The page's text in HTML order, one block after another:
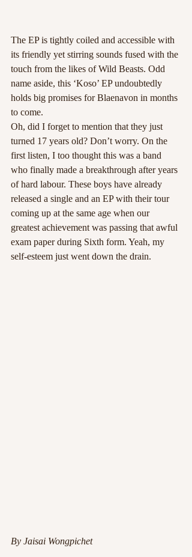
The EP is tightly coiled and accessible with
its friendly yet stirring sounds fused with the
touch from the likes of Wild Beasts. Odd
name aside, this ‘Koso’ EP undoubtedly
holds big promises for Blaenavon in months
to come.
Oh, did I forget to mention that they just
turned 17 years old? Don’t worry. On the
first listen, I too thought this was a band
who finally made a breakthrough after years
of hard labour. These boys have already
released a single and an EP with their tour
coming up at the same age when our
greatest achievement was passing that awful
exam paper during Sixth form. Yeah, my
self-esteem just went down the drain.
By Jaisai Wongpichet